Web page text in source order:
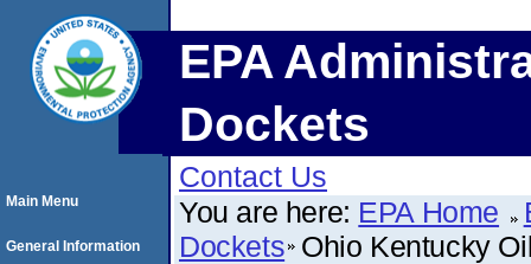
EPA
Dockets
Contact Us
You are here: EPA Home
Dockets Ohio Kentucky
Main Menu
General Information